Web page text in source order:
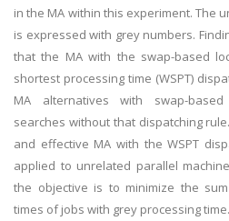
in the MA within this experiment. The
is expressed with grey numbers.
that the MA with the swap-based
shortest processing time (WSPT)
MA alternatives with swap-
searches without that dispatching
and effective MA with the WSPT
applied to unrelated parallel
the objective is to minimize the
times of jobs with grey processing time.